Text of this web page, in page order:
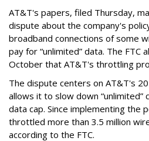
AT&T's papers, filed Thursday,
dispute about the company's
broadband connections of some
pay for “unlimited” data. The FTC
October that AT&T's throttling
The dispute centers on AT&T's
allows it to slow down “unlimited”
data cap. Since implementing the
throttled more than 3.5 million
according to the FTC.